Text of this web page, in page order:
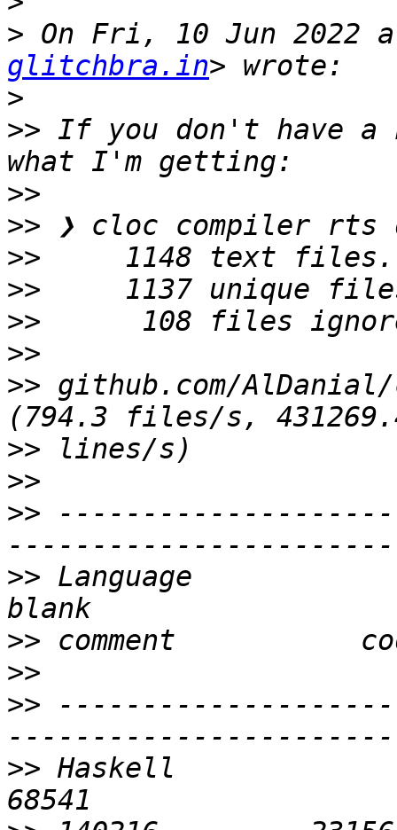
> On Fri, 10 Jun 2022
glitchbra.in
>
>> If you don't have a
>>
>>
>>
>>
>>
>>
>> github.com/
>>
>>
>>
>> Language
>>
>>
>>
>> Haskell